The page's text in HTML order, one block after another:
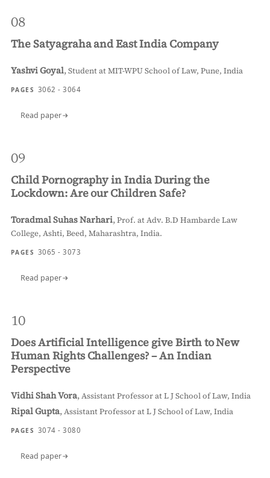
08
The Satyagraha and East India Company
Yashvi Goyal,Student at MIT-WPU School of Law, Pune, India
PAGES 3062 - 3064
Read paper
09
Child Pornography in India During the
Lockdown: Are our Children Safe?
Toradmal Suhas Narhari,Prof. at Adv. B.D Hambarde Law
College, Ashti, Beed, Maharashtra, India.
PAGES 3065 - 3073
Read paper
10
Does Artificial Intelligence give Birth to New
Human Rights Challenges? – An Indian
Perspective
Vidhi Shah Vora,Assistant Professor at L J School of Law, India
Ripal Gupta,Assistant Professor at L J School of Law, India
PAGES 3074 - 3080
Read paper